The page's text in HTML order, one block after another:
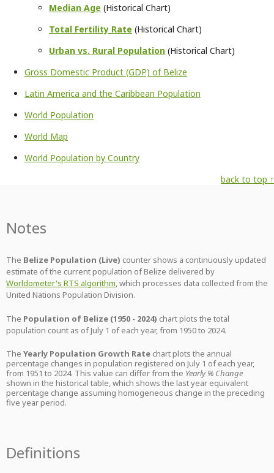
Median Age (Historical Chart)
Total Fertility Rate (Historical Chart)
Urban vs. Rural Population (Historical Chart)
Gross Domestic Product (GDP) of Belize
Latin America and the Caribbean Population
World Population
World Map
World Population by Country
back to top ↑
Notes
The Belize Population (Live) counter shows a continuously updated
estimate of the current population of Belize delivered by
Worldometer's RTS algorithm, which processes data collected from the
United Nations Population Division.
The Population of Belize (1950 - 2024) chart plots the total
population count as of July 1 of each year, from 1950 to 2024.
The Yearly Population Growth Rate chart plots the annual
percentage changes in population registered on July 1 of each year,
from 1951 to 2024. This value can differ from the Yearly % Change
shown in the historical table, which shows the last year equivalent
percentage change assuming homogeneous change in the preceding
five year period.
Definitions